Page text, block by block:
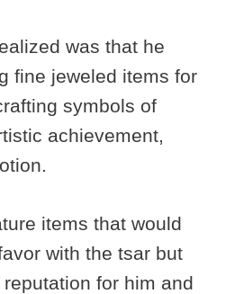
was that he
fine jeweled items for
symbols of
achievement,
items that would
with the tsar but
for him and